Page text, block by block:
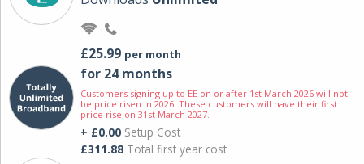
£25.99 per month
for 24 months
Customers signing up to EE on or after 1st March 2026 will not
be price risen in 2026. These customers will have their first
price rise on 31st March 2027.
+ £0.00 Setup Cost
£311.88 Total first year cost